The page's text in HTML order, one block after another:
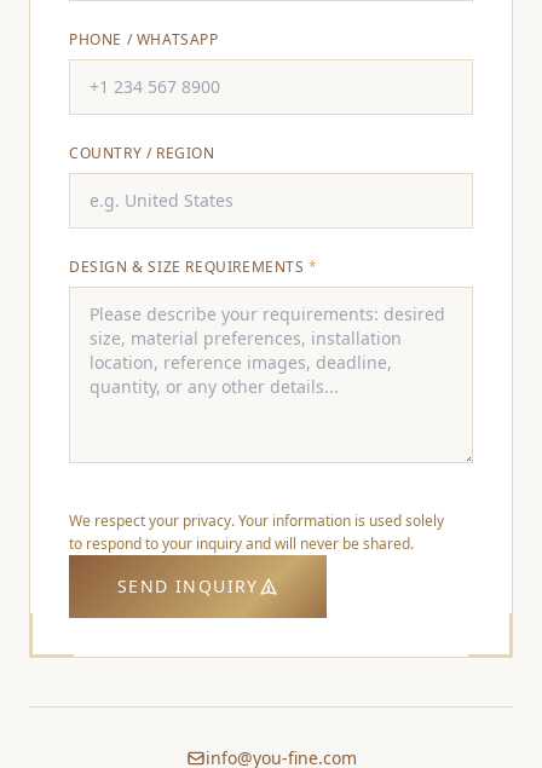
PHONE / WHATSAPP
COUNTRY / REGION
DESIGN & SIZE REQUIREMENTS*
We respect your privacy. Your information is used solely
to respond to your inquiry and will never be shared.
SEND INQUIRY
info@you-fine.com